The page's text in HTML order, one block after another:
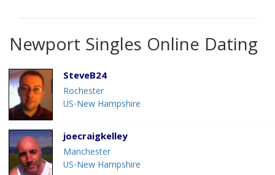
Newport Singles Online Dating
SteveB24
Rochester
US-New Hampshire
joecraigkelley
Manchester
US-New Hampshire